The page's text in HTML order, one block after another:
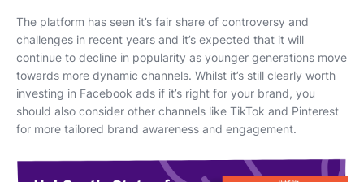
The platform has seen it’s fair share of controversy and
challenges in recent years and it’s expected that it will
continue to decline in popularity as younger generations move
towards more dynamic channels. Whilst it’s still clearly worth
investing in Facebook ads if it’s right for your brand, you
should also consider other channels like TikTok and Pinterest
for more tailored brand awareness and engagement.